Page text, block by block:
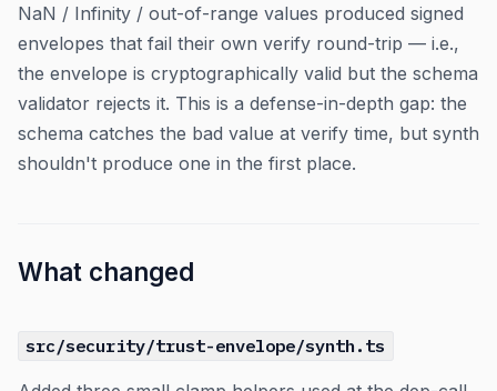
NaN / Infinity / out-of-range values produced signed
envelopes that fail their own verify round-trip — i.e.,
the envelope is cryptographically valid but the schema
validator rejects it. This is a defense-in-depth gap: the
schema catches the bad value at verify time, but synth
shouldn't produce one in the first place.
What changed
src/security/trust-envelope/synth.ts